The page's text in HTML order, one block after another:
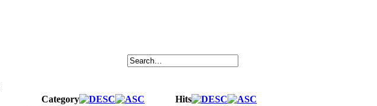
Category
Hits